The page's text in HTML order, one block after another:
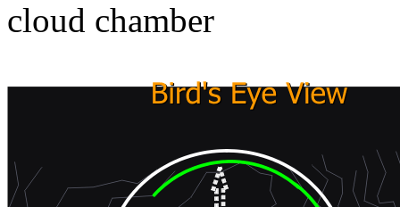
cloud chamber